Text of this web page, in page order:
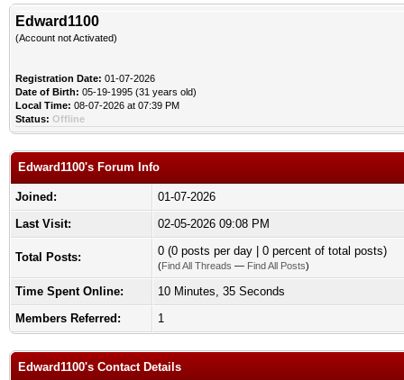
Edward1100
(Account not Activated)
Registration Date: 01-07-2026
Date of Birth: 05-19-1995 (31 years old)
Local Time: 08-07-2026 at 07:39 PM
Status: Offline
Edward1100's Forum Info
Joined:
01-07-2026
Last Visit:
02-05-2026 09:08 PM
Total Posts: 0 (0 posts per day | 0 percent of total posts)
(Find All Threads — Find All Posts)
Time Spent Online:
10 Minutes, 35 Seconds
Members Referred:
1
Edward1100's Contact Details